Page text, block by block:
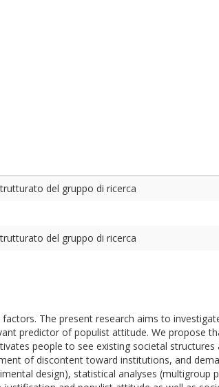
del gruppo di ricerca
del gruppo di ricerca
The present research aims to
predictor of populist attitude. We propose
people to see existing societal structures
of discontent toward institutions, and
design), statistical analyses (multigroup